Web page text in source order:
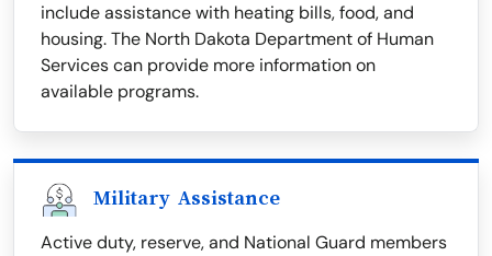
include assistance with heating bills, food, and
housing. The North Dakota Department of Human
Services can provide more information on
available programs.
Military Assistance
Active duty, reserve, and National Guard members